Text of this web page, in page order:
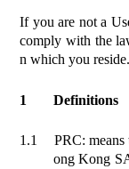
If you are not a
comply with the
n which you reside.
1 Definitions
1.1
PRC:
ong Kong